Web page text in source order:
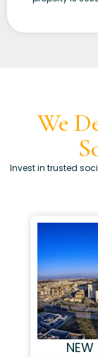
We
Invest in trusted
NEW